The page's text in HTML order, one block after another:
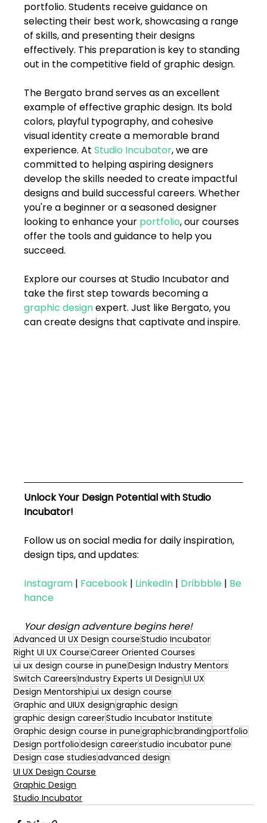
portfolio. Students receive guidance on
selecting their best work, showcasing a range
of skills, and presenting their designs
effectively. This preparation is key to standing
out in the competitive field of graphic design.
The Bergato brand serves as an excellent
example of effective graphic design. Its bold
colors, playful typography, and cohesive
visual identity create a memorable brand
experience. At Studio Incubator, we are
committed to helping aspiring designers
develop the skills needed to create impactful
designs and build successful careers. Whether
you're a beginner or a seasoned designer
looking to enhance your portfolio, our courses
offer the tools and guidance to help you
succeed.
Explore our courses at Studio Incubator and
take the first step towards becoming a
graphic design expert. Just like Bergato, you
can create designs that captivate and inspire.
Unlock Your Design Potential with Studio
Incubator!
Follow us on social media for daily inspiration,
design tips, and updates:
Instagram | Facebook | LinkedIn | Dribbble | Be
hance
Your design adventure begins here!
Advanced UI UX Design courseStudio Incubator
Right UI UX CourseCareer Oriented Courses
ui ux design course in puneDesign Industry Mentors
Switch CareersIndustry Experts UI DesignUI UX
Design Mentorshipui ux design course
Graphic and UIUX designgraphic design
graphic design careerStudio Incubator Institute
Graphic design course in punegraphicbrandingportfolio
Design portfoliodesign careerstudio incubator pune
Design case studiesadvanced design
UI UX Design Course
Graphic Design
Studio Incubator